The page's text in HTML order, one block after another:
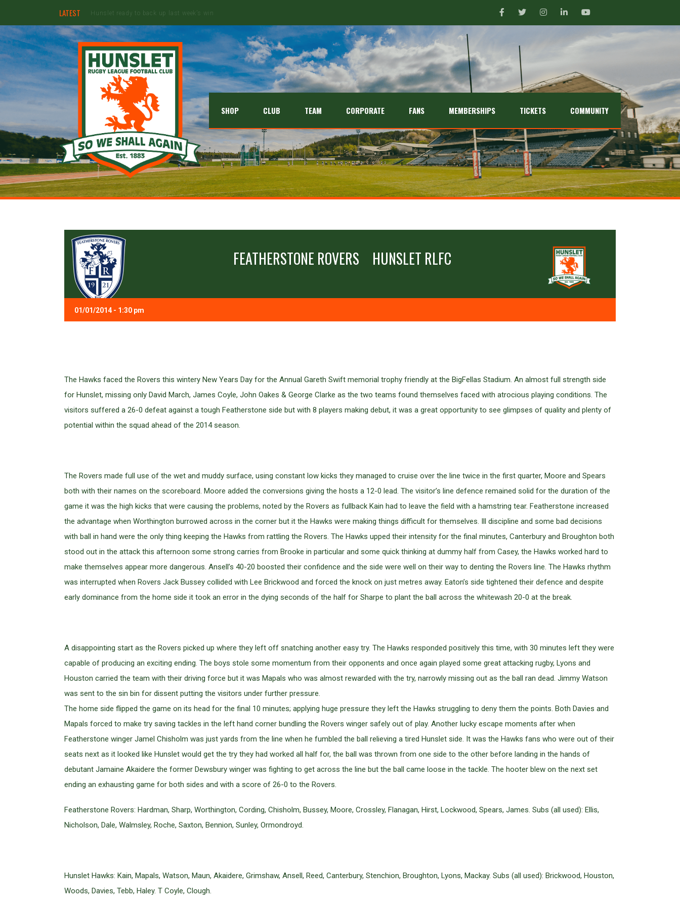
LATEST Ebullient Hunslet too strong for Rams
SHOP CLUB TEAM CORPORATE FANS MEMBERSHIPS TICKETS COMMUNITY
FEATHERSTONE ROVERS HUNSLET RLFC
01/01/2014 - 1:30 pm
The Hawks faced the Rovers this wintery New Years Day for the Annual Gareth Swift memorial trophy friendly at the BigFellas Stadium. An almost full strength side
for Hunslet, missing only David March, James Coyle, John Oakes & George Clarke as the two teams found themselves faced with atrocious playing conditions. The
visitors suffered a 26-0 defeat against a tough Featherstone side but with 8 players making debut, it was a great opportunity to see glimpses of quality and plenty of
potential within the squad ahead of the 2014 season.
The Rovers made full use of the wet and muddy surface, using constant low kicks they managed to cruise over the line twice in the first quarter, Moore and Spears
both with their names on the scoreboard. Moore added the conversions giving the hosts a 12-0 lead. The visitor’s line defence remained solid for the duration of the
game it was the high kicks that were causing the problems, noted by the Rovers as fullback Kain had to leave the field with a hamstring tear. Featherstone increased
the advantage when Worthington burrowed across in the corner but it the Hawks were making things difficult for themselves. Ill discipline and some bad decisions
with ball in hand were the only thing keeping the Hawks from rattling the Rovers. The Hawks upped their intensity for the final minutes, Canterbury and Broughton both
stood out in the attack this afternoon some strong carries from Brooke in particular and some quick thinking at dummy half from Casey, the Hawks worked hard to
make themselves appear more dangerous. Ansell’s 40-20 boosted their confidence and the side were well on their way to denting the Rovers line. The Hawks rhythm
was interrupted when Rovers Jack Bussey collided with Lee Brickwood and forced the knock on just metres away. Eaton’s side tightened their defence and despite
early dominance from the home side it took an error in the dying seconds of the half for Sharpe to plant the ball across the whitewash 20-0 at the break.
A disappointing start as the Rovers picked up where they left off snatching another easy try. The Hawks responded positively this time, with 30 minutes left they were
capable of producing an exciting ending. The boys stole some momentum from their opponents and once again played some great attacking rugby, Lyons and
Houston carried the team with their driving force but it was Mapals who was almost rewarded with the try, narrowly missing out as the ball ran dead. Jimmy Watson
was sent to the sin bin for dissent putting the visitors under further pressure.
The home side flipped the game on its head for the final 10 minutes; applying huge pressure they left the Hawks struggling to deny them the points. Both Davies and
Mapals forced to make try saving tackles in the left hand corner bundling the Rovers winger safely out of play. Another lucky escape moments after when
Featherstone winger Jamel Chisholm was just yards from the line when he fumbled the ball relieving a tired Hunslet side. It was the Hawks fans who were out of their
seats next as it looked like Hunslet would get the try they had worked all half for, the ball was thrown from one side to the other before landing in the hands of
debutant Jamaine Akaidere the former Dewsbury winger was fighting to get across the line but the ball came loose in the tackle. The hooter blew on the next set
ending an exhausting game for both sides and with a score of 26-0 to the Rovers.
Featherstone Rovers: Hardman, Sharp, Worthington, Cording, Chisholm, Bussey, Moore, Crossley, Flanagan, Hirst, Lockwood, Spears, James. Subs (all used): Ellis,
Nicholson, Dale, Walmsley, Roche, Saxton, Bennion, Sunley, Ormondroyd.
Hunslet Hawks: Kain, Mapals, Watson, Maun, Akaidere, Grimshaw, Ansell, Reed, Canterbury, Stenchion, Broughton, Lyons, Mackay. Subs (all used): Brickwood, Houston,
Woods, Davies, Tebb, Haley. T Coyle, Clough.